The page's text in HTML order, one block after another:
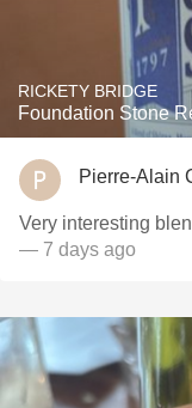
RICKETY BRIDGE
Foundation Stone
Pierre-Alain
Very interesting
— 7 days ago